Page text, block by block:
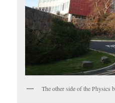
The other side of the Physics